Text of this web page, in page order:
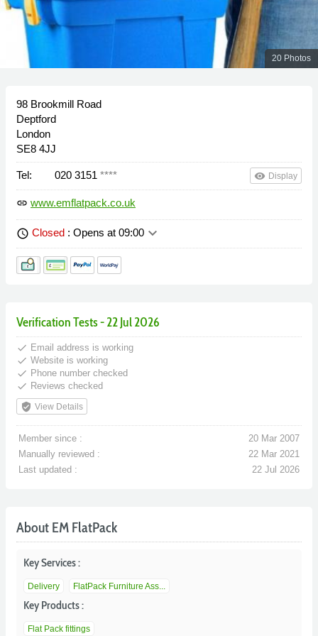
20 Photos
98 Brookmill Road
Deptford
London
SE8 4JJ
Tel: 020 3151 **** remove_red_eye Display
link www.emflatpack.co.uk
schedule Closed : Opens at 09:00 keyboard_arrow_down
Verification Tests - 22 Jul 2026
done Email address is working
done Website is working
done Phone number checked
done Reviews checked
verified_user View Details
Member since :
20 Mar 2007
Manually reviewed :
22 Mar 2021
Last updated :
22 Jul 2026
About EM FlatPack
Key Services :
Delivery FlatPack Furniture Ass...
Key Products :
Flat Pack fittings